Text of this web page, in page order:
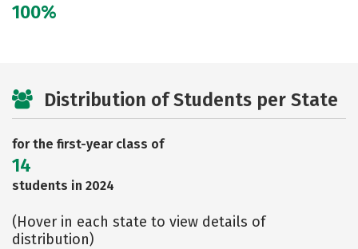
100%
Distribution of Students per State
for the first-year class of
14
students in 2024
(Hover in each state to view details of
distribution)